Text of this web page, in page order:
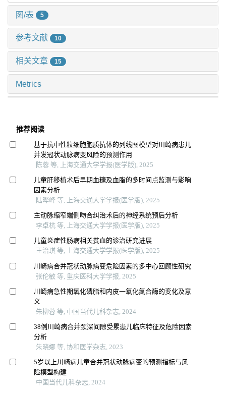
图/表 5
参考文献 10
相关文章 15
Metrics
推荐阅读
基于抗中性粒细胞胞质抗体的列线图模型对川崎病患儿
并发冠状动脉病变风险的预测作用
陈蓉 等, 上海交通大学学报(医学版), 2025
儿童肝移植术后早期血糖及血脂的多时间点监测与影响
因素分析
陆晔峰 等, 上海交通大学学报(医学版), 2025
主动脉缩窄端侧吻合纠治术后的神经系统预后分析
李卓杭 等, 上海交通大学学报(医学版), 2025
儿童炎症性肠病相关贫血的诊治研究进展
王治琪 等, 上海交通大学学报(医学版), 2025
川崎病合并冠状动脉病变危险因素的多中心回顾性研究
张伦敏 等, 重庆医科大学学报, 2025
川崎病急性期氧化磷脂和内皮一氧化氮合酶的变化及意
义
朱柳蓉 等, 中国当代儿科杂志, 2024
38例川崎病合并颈深间隙受累患儿临床特征及危险因素
分析
朱晓娜 等, 协和医学杂志, 2023
5岁以上川崎病儿童合并冠状动脉病变的预测指标与风
险模型构建
中国当代儿科杂志, 2024